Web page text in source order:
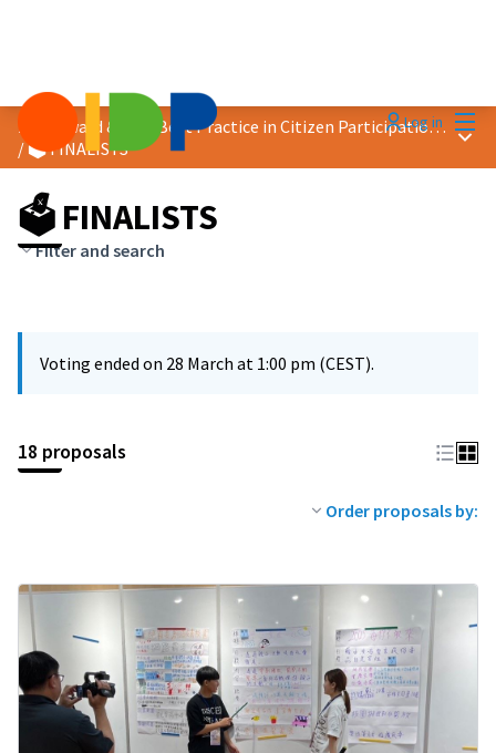
Log in
2026 Award &quot;Best Practice in Citizen Participation&quot;
/🗳️ FINALISTS
Main
🗳️ FINALISTS
Filter and search
Voting ended on 28 March at 1:00 pm (CEST).
18 proposals
Order proposals by: